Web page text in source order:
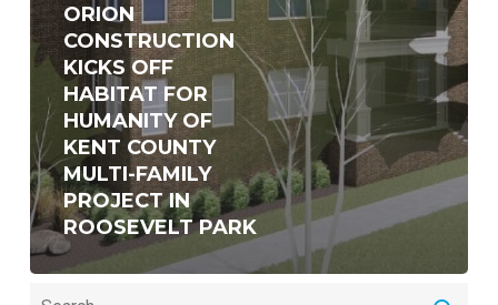
Roosevelt
Park
ORION
CONSTRUCTION
KICKS OFF
HABITAT FOR
HUMANITY OF
KENT COUNTY
MULTI-FAMILY
PROJECT IN
ROOSEVELT PARK